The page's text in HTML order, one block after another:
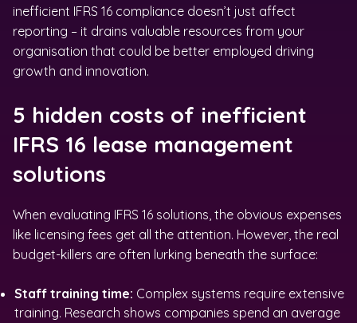
inefficient IFRS 16 compliance doesn’t just affect
reporting – it drains valuable resources from your
organisation that could be better employed driving
growth and innovation.
5 hidden costs of inefficient
IFRS 16 lease management
solutions
When evaluating IFRS 16 solutions, the obvious expenses
like licensing fees get all the attention. However, the real
budget-killers are often lurking beneath the surface:
Staff training time: Complex systems require extensive
training. Research shows companies spend an average